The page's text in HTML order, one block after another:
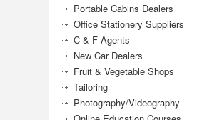
Portable Cabins Dealers
Office Stationery Suppliers
C & F Agents
New Car Dealers
Fruit & Vegetable Shops
Tailoring
Photography/Videography